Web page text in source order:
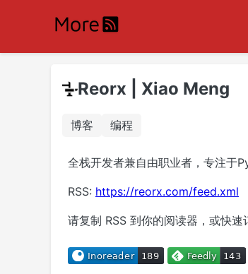
Reorx | Xiao Meng
博客 编程
全栈开发者兼自由职业者，专注于
RSS: https://reorx.com/feed.xml
请复制 RSS 到你的阅读器，或快速